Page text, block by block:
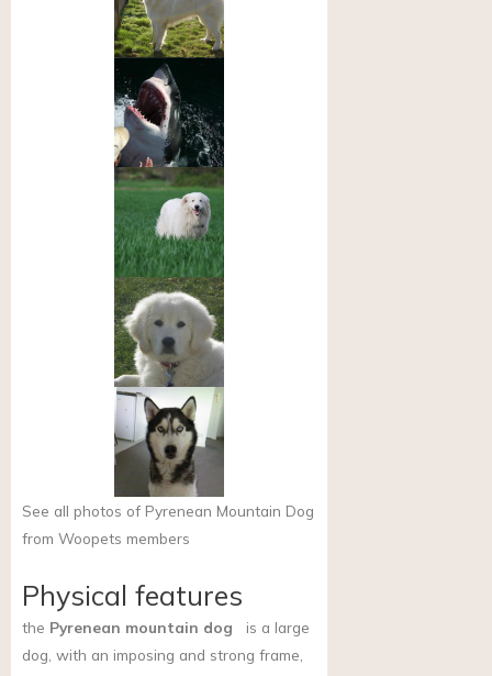
See all photos of Pyrenean Mountain Dog
from Woopets members
Physical features
the Pyrenean mountain dog
is a large
dog, with an imposing and strong frame,